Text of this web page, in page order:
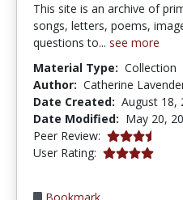
This site is an archive of
songs, letters, poems,
questions to... see more
Material Type: Collection
Author: Catherine
Date Created: August 18,
Date Modified: May 20,
Peer Review: 3.75 stars
User Rating: 4.0 stars